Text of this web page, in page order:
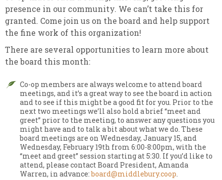
presence in our community. We can’t take this for
granted. Come join us on the board and help support
the fine work of this organization!
There are several opportunities to learn more about
the board this month:
Co-op members are always welcome to attend board
meetings, and it’s a great way to see the board in action
and to see if this might be a good fit for you. Prior to the
next two meetings we’ll also hold a brief “meet and
greet” prior to the meeting, to answer any questions you
might have and to talk a bit about what we do. These
board meetings are on Wednesday, January 15, and
Wednesday, February 19th from 6:00-8:00pm, with the
“meet and greet” session starting at 5:30. If you’d like to
attend, please contact Board President, Amanda
Warren, in advance:board@middlebury.coop.